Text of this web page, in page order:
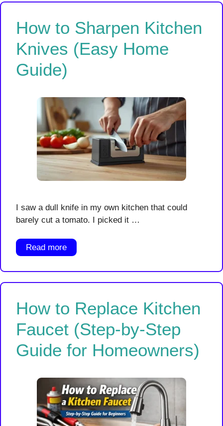
How to Sharpen Kitchen
Knives (Easy Home
Guide)
I saw a dull knife in my own kitchen that could
barely cut a tomato. I picked it …
Read more
How to Replace Kitchen
Faucet (Step-by-Step
Guide for Homeowners)